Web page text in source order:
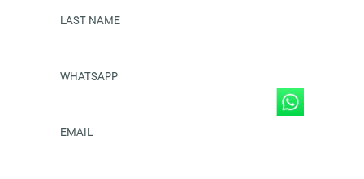
LAST NAME
WHATSAPP
EMAIL